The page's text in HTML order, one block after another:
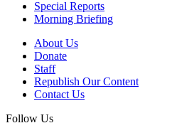
Special Reports
Morning Briefing
About Us
Donate
Staff
Republish Our Content
Contact Us
Follow Us